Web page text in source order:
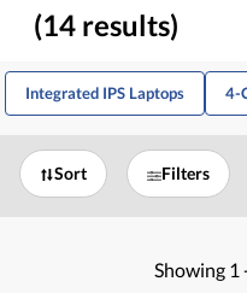
(14 results)
Integrated IPS Laptops 4-
Sort Filters
Showing 1